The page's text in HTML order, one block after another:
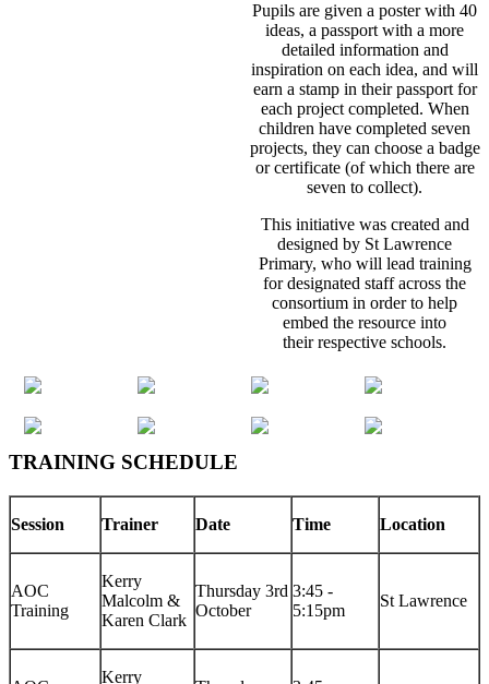
Pupils are given a poster with 40
ideas, a passport with a more
detailed information and
inspiration on each idea, and will
earn a stamp in their passport for
each project completed. When
children have completed seven
projects, they can choose a badge
or certificate (of which there are
seven to collect).
This initiative was created and
designed by St Lawrence
Primary, who will lead training
for designated staff across the
consortium in order to help
embed the resource into
their respective schools.
TRAINING SCHEDULE
Session Trainer Date Time Location
AOC
Training
Kerry
Malcolm &
Karen Clark
Thursday 3rd
October
3:45 -
5:15pm
St Lawrence
Kerry